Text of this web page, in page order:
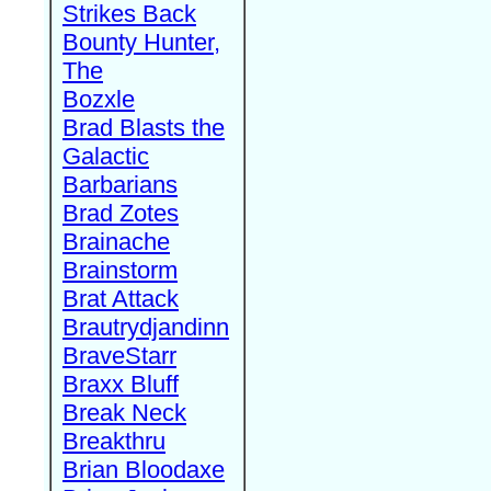
Strikes Back
Bounty Hunter,
The
Bozxle
Brad Blasts the
Galactic
Barbarians
Brad Zotes
Brainache
Brainstorm
Brat Attack
Brautrydjandinn
BraveStarr
Braxx Bluff
Break Neck
Breakthru
Brian Bloodaxe